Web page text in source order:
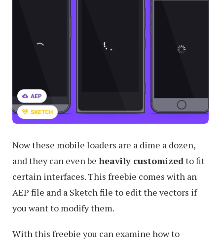
Now these mobile loaders are a dime a dozen,
and they can even be heavily customizedto fit
certain interfaces. This freebie comes with an
AEP file and a Sketch file to edit the vectors if
you want to modify them.
With this freebie you can examine how to